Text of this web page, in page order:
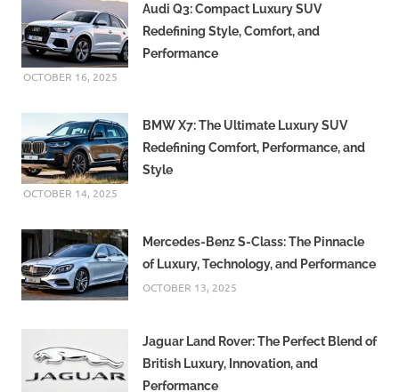
Audi Q3: Compact Luxury SUV
Redefining Style, Comfort, and
Performance
OCTOBER 16, 2025
BMW X7: The Ultimate Luxury SUV
Redefining Comfort, Performance, and
Style
OCTOBER 14, 2025
Mercedes-Benz S-Class: The Pinnacle
of Luxury, Technology, and Performance
OCTOBER 13, 2025
Jaguar Land Rover: The Perfect Blend of
British Luxury, Innovation, and
Performance